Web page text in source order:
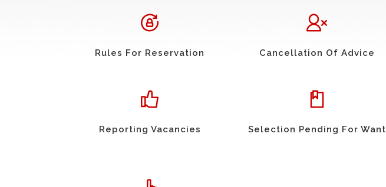
Rules For Reservation Cancellation Of Advice
Reporting Vacancies Selection Pending For Want